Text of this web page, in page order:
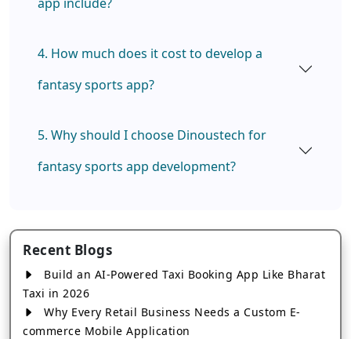
4. How much does it cost to develop a
fantasy sports app?
5. Why should I choose Dinoustech for
fantasy sports app development?
Recent Blogs
Build an AI-Powered Taxi Booking App Like Bharat
Taxi in 2026
Why Every Retail Business Needs a Custom E-
commerce Mobile Application